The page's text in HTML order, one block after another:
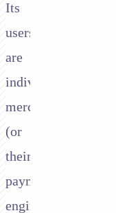
Its
users
are
individual
merchants
(or
their
payment
engineering